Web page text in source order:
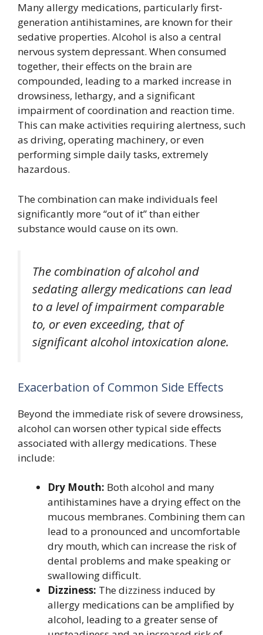
Many allergy medications, particularly first-
generation antihistamines, are known for their
sedative properties. Alcohol is also a central
nervous system depressant. When consumed
together, their effects on the brain are
compounded, leading to a marked increase in
drowsiness, lethargy, and a significant
impairment of coordination and reaction time.
This can make activities requiring alertness, such
as driving, operating machinery, or even
performing simple daily tasks, extremely
hazardous.
The combination can make individuals feel
significantly more “out of it” than either
substance would cause on its own.
The combination of alcohol and
sedating allergy medications can lead
to a level of impairment comparable
to, or even exceeding, that of
significant alcohol intoxication alone.
Exacerbation of Common Side Effects
Beyond the immediate risk of severe drowsiness,
alcohol can worsen other typical side effects
associated with allergy medications. These
include:
Dry Mouth: Both alcohol and many
antihistamines have a drying effect on the
mucous membranes. Combining them can
lead to a pronounced and uncomfortable
dry mouth, which can increase the risk of
dental problems and make speaking or
swallowing difficult.
Dizziness: The dizziness induced by
allergy medications can be amplified by
alcohol, leading to a greater sense of